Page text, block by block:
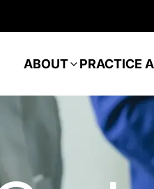
ABOUT PRACTICE